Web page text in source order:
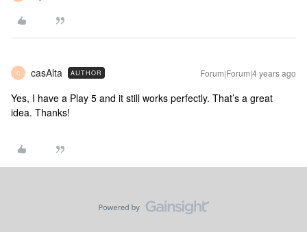
C casAlta AUTHOR Forum|Forum|4 years ago
Yes, I have a Play 5 and it still works perfectly. That’s a great
idea. Thanks!